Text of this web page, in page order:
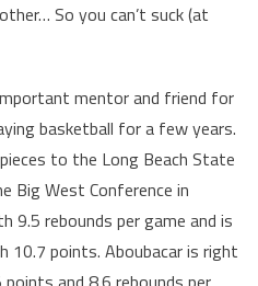
So you can’t suck (at
mentor and friend for
basketball for a few years.
to the Long Beach State
Big West Conference in
9.5 rebounds per game and is
10.7 points. Aboubacar is right